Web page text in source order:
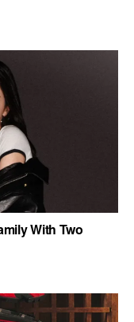
With Two